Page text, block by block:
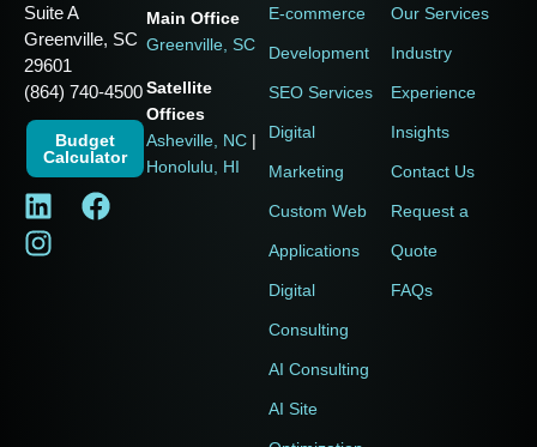
Suite A
Greenville, SC
29601
(864) 740-4500
Budget
Calculator
Main Office
Greenville, SC
Satellite
Offices
Asheville, NC |
Honolulu, HI
E-commerce
Development
SEO Services
Digital
Marketing
Custom Web
Applications
Digital
Consulting
AI Consulting
AI Site
Our Services
Industry
Experience
Insights
Contact Us
Request a
Quote
FAQs